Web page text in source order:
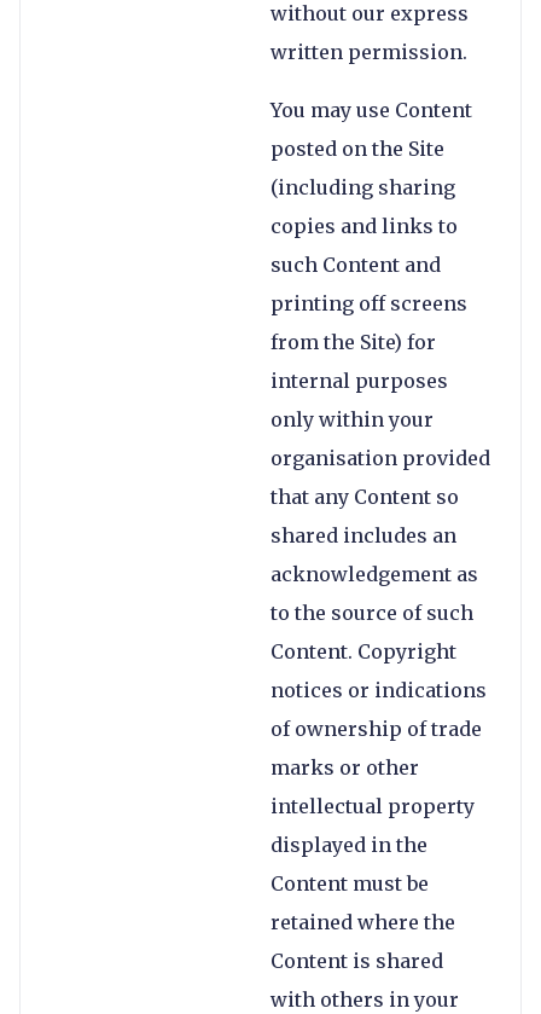
without our express
written permission.
You may use Content
posted on the Site
(including sharing
copies and links to
such Content and
printing off screens
from the Site) for
internal purposes
only within your
organisation provided
that any Content so
shared includes an
acknowledgement as
to the source of such
Content. Copyright
notices or indications
of ownership of trade
marks or other
intellectual property
displayed in the
Content must be
retained where the
Content is shared
with others in your